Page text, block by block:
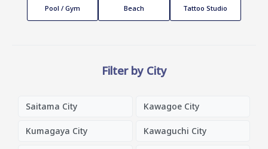
Pool / Gym Beach Tattoo Studio
Filter by City
Saitama City Kawagoe City
Kumagaya City Kawaguchi City